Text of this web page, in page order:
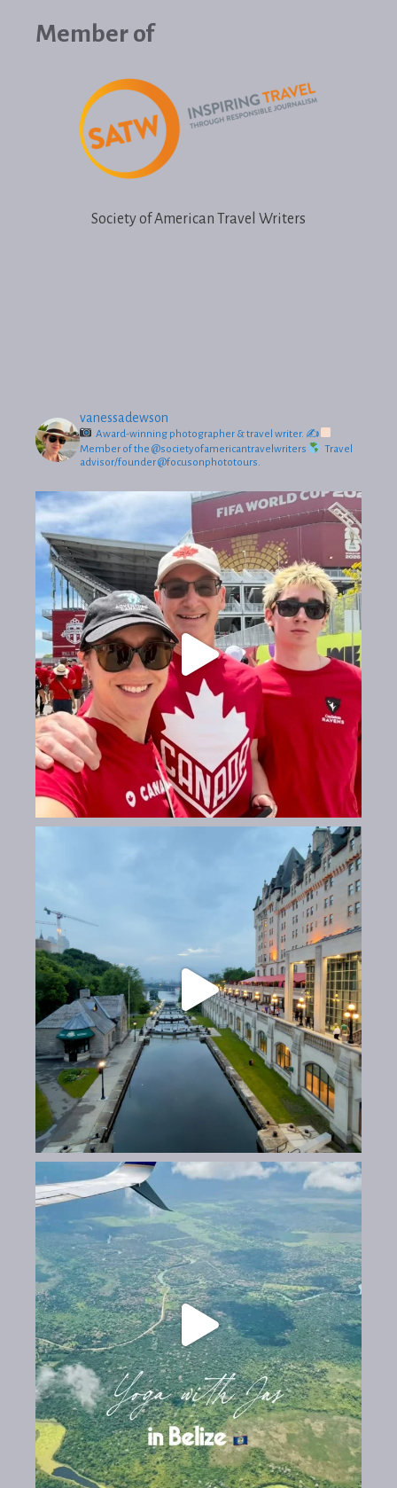
Member of
Society of American Travel Writers
vanessadewson
Award-winning photographer & travel writer. ✍
Member of the @societyofamericantravelwriters
Travel
advisor/founder @focusonphototours.